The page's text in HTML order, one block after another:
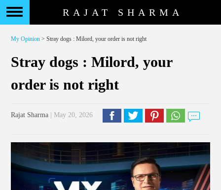
RAJAT SHARMA
My Opinion > Stray dogs : Milord, your order is not right
Stray dogs : Milord, your
order is not right
Rajat Sharma | May 20, 2026